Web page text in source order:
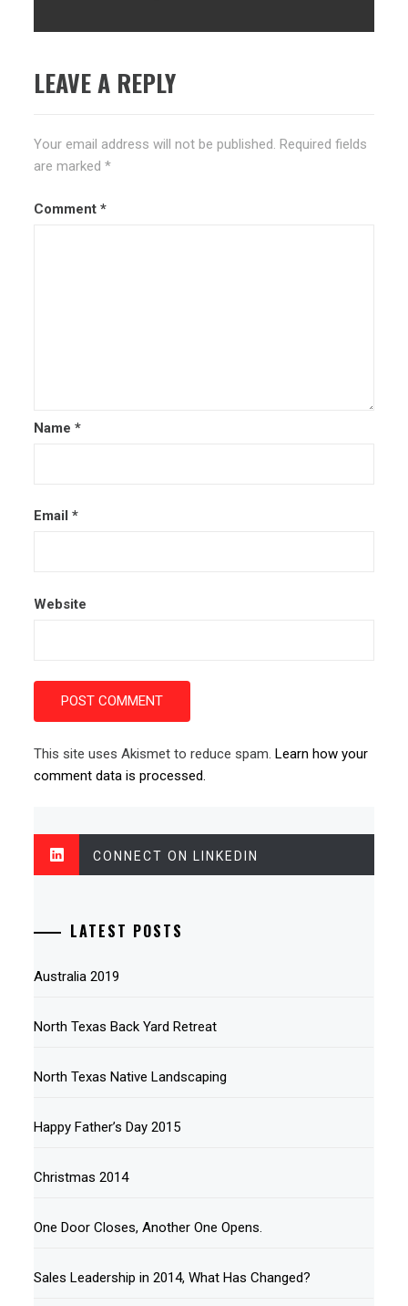
LEAVE A REPLY
Your email address will not be published. Required fields
are marked*
Comment*
Name*
Email*
Website
This site uses Akismet to reduce spam.Learn how your
comment data is processed.
CONNECT ON LINKEDIN
LATEST POSTS
Australia 2019
North Texas Back Yard Retreat
North Texas Native Landscaping
Happy Father’s Day 2015
Christmas 2014
One Door Closes, Another One Opens.
Sales Leadership in 2014, What Has Changed?